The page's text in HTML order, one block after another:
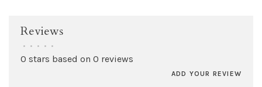
Reviews
• • • • •
0 stars based on 0 reviews
ADD YOUR REVIEW